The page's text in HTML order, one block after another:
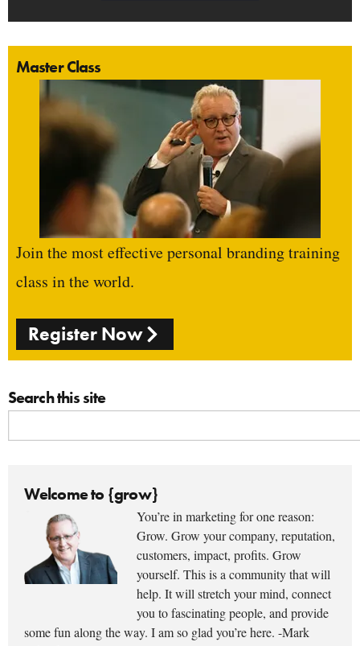
Master Class
Join the most effective personal branding training
class in the world.
Register Now
Search this site
Welcome to {grow}
You’re in marketing for one reason:
Grow. Grow your company, reputation,
customers, impact, profits. Grow
yourself. This is a community that will
help. It will stretch your mind, connect
you to fascinating people, and provide
some fun along the way. I am so glad you’re here. -Mark